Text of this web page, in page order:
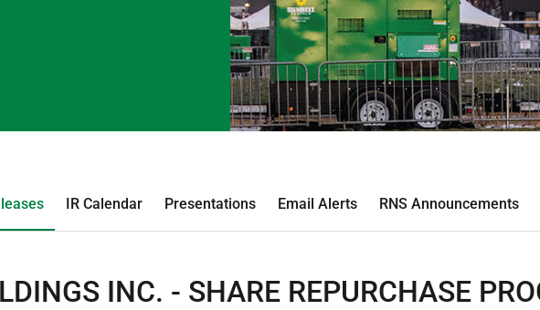
IR Calendar Presentations Email Alerts RNS Announcements
INC. - SHARE REPURCHASE